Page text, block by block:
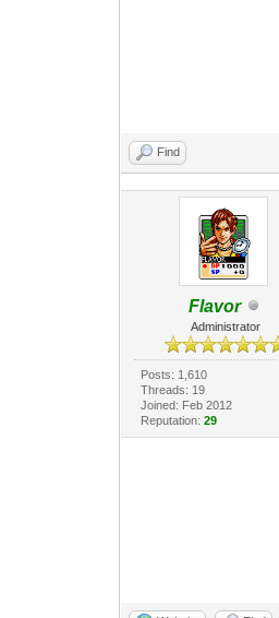
Find
Flavor
Administrator
Posts: 1,610
Threads: 19
Joined: Feb 2012
Reputation: 29